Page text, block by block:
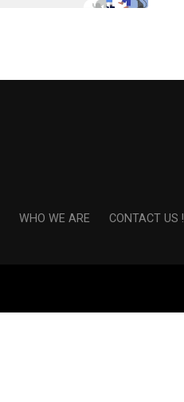
WHO WE ARE CONTACT US !